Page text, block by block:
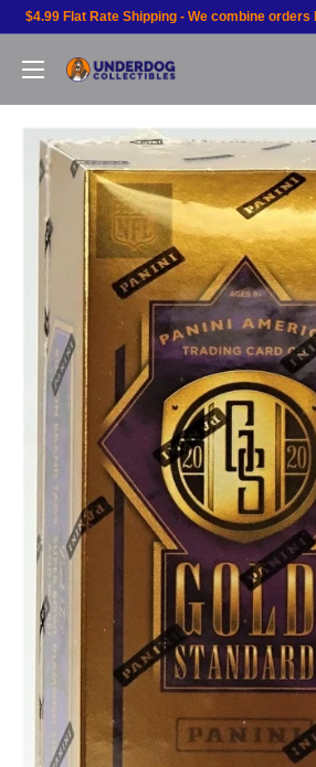
$4.99 Flat Rate Shipping - We combine